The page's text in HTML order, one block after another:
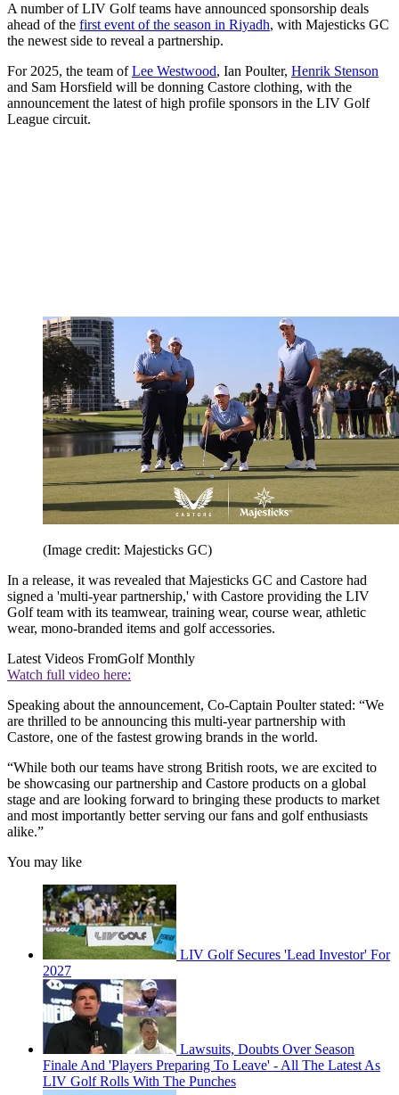
A number of LIV Golf teams have announced sponsorship deals
ahead of the first event of the season in Riyadh, with Majesticks GC
the newest side to reveal a partnership.
For 2025, the team ofLee Westwood, Ian Poulter, Henrik Stenson
and Sam Horsfield will be donning Castore clothing, with the
announcement the latest of high profile sponsors in the LIV Golf
League circuit.
(Image credit: Majesticks GC)
In a release, it was revealed that Majesticks GC and Castore had
signed a 'multi-year partnership,' with Castore providing the LIV
Golf team with its teamwear, training wear, course wear, athletic
wear, mono-branded items and golf accessories.
Latest Videos FromGolf Monthly
Watch full video here:
Speaking about the announcement, Co-Captain Poulter stated: “We
are thrilled to be announcing this multi-year partnership with
Castore, one of the fastest growing brands in the world.
“While both our teams have strong British roots, we are excited to
be showcasing our partnership and Castore products on a global
stage and are looking forward to bringing these products to market
and most importantly better serving our fans and golf enthusiasts
alike.”
You may like
LIV Golf Secures 'Lead Investor' For
2027
Lawsuits, Doubts Over Season
Finale And 'Players Preparing To Leave' - All The Latest As
LIV Golf Rolls With The Punches